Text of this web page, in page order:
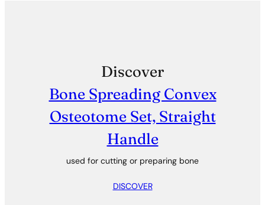
Discover
Bone Spreading Convex
Osteotome Set, Straight
Handle
used for cutting or preparing bone
DISCOVER